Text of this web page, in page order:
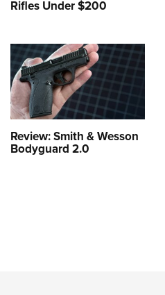
Rifles Under $200
Review: Smith & Wesson
Bodyguard 2.0